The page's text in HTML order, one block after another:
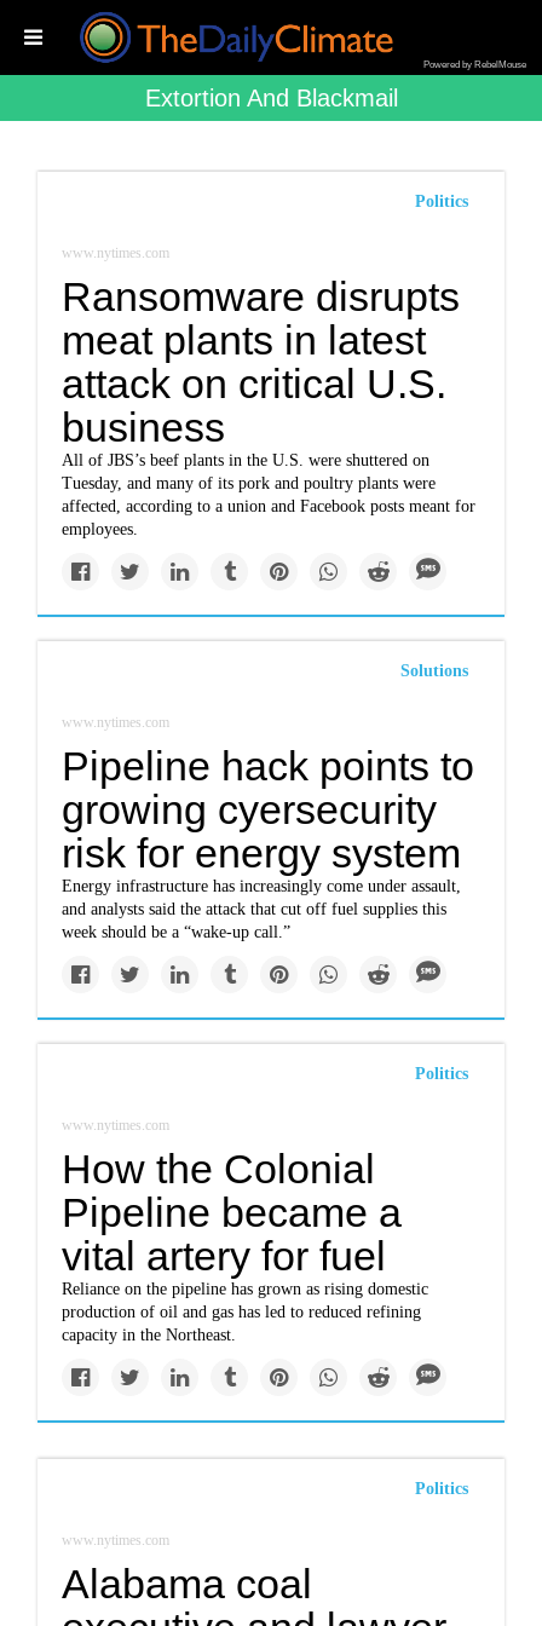
Powered by RebelMouse
Extortion And Blackmail
Politics
www.nytimes.com
Ransomware disrupts
meat plants in latest
attack on critical U.S.
business
All of JBS’s beef plants in the U.S. were shuttered on
Tuesday, and many of its pork and poultry plants were
affected, according to a union and Facebook posts meant for
employees.
Solutions
www.nytimes.com
Pipeline hack points to
growing cyersecurity
risk for energy system
Energy infrastructure has increasingly come under assault,
and analysts said the attack that cut off fuel supplies this
week should be a “wake-up call.”
Politics
www.nytimes.com
How the Colonial
Pipeline became a
vital artery for fuel
Reliance on the pipeline has grown as rising domestic
production of oil and gas has led to reduced refining
capacity in the Northeast.
Politics
www.nytimes.com
Alabama coal